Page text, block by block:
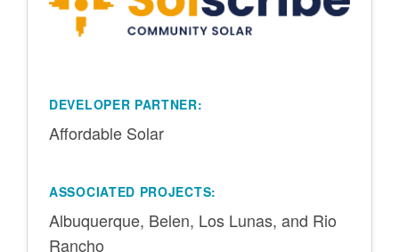
DEVELOPER PARTNER:
Affordable Solar
ASSOCIATED PROJECTS:
Albuquerque, Belen, Los Lunas, and Rio
Rancho